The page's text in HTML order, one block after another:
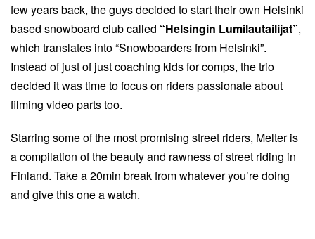
few years back, the guys decided to start their own Helsinki
based snowboard club called “Helsingin Lumilautailijat”,
which translates into “Snowboarders from Helsinki”.
Instead of just of just coaching kids for comps, the trio
decided it was time to focus on riders passionate about
filming video parts too.
Starring some of the most promising street riders, Melter is
a compilation of the beauty and rawness of street riding in
Finland. Take a 20min break from whatever you’re doing
and give this one a watch.